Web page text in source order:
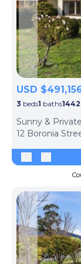
Skip to
USD
3 beds1 baths
12 Boronia